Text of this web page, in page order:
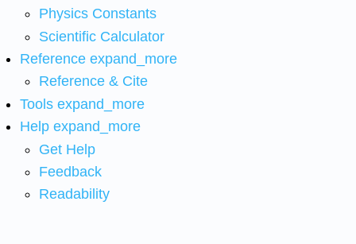
Physics Constants
Scientific Calculator
Reference expand_more
Reference & Cite
Tools expand_more
Help expand_more
Get Help
Feedback
Readability